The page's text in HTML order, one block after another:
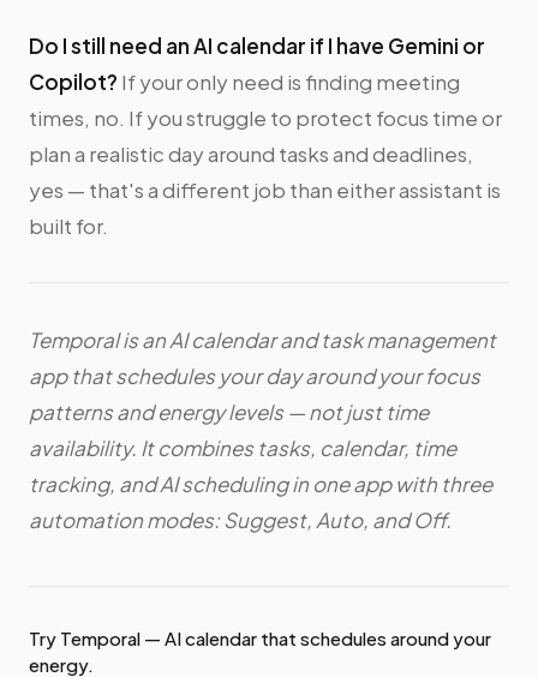
Do I still need an AI calendar if I have Gemini or
Copilot? If your only need is finding meeting
times, no. If you struggle to protect focus time or
plan a realistic day around tasks and deadlines,
yes — that's a different job than either assistant is
built for.
Temporal is an AI calendar and task management
app that schedules your day around your focus
patterns and energy levels — not just time
availability. It combines tasks, calendar, time
tracking, and AI scheduling in one app with three
automation modes: Suggest, Auto, and Off.
Try Temporal — AI calendar that schedules around your
energy.